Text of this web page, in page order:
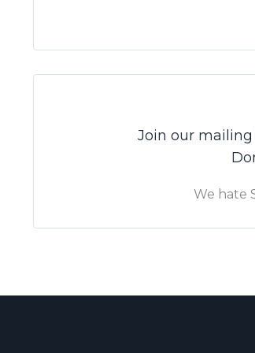
Join our
We hate